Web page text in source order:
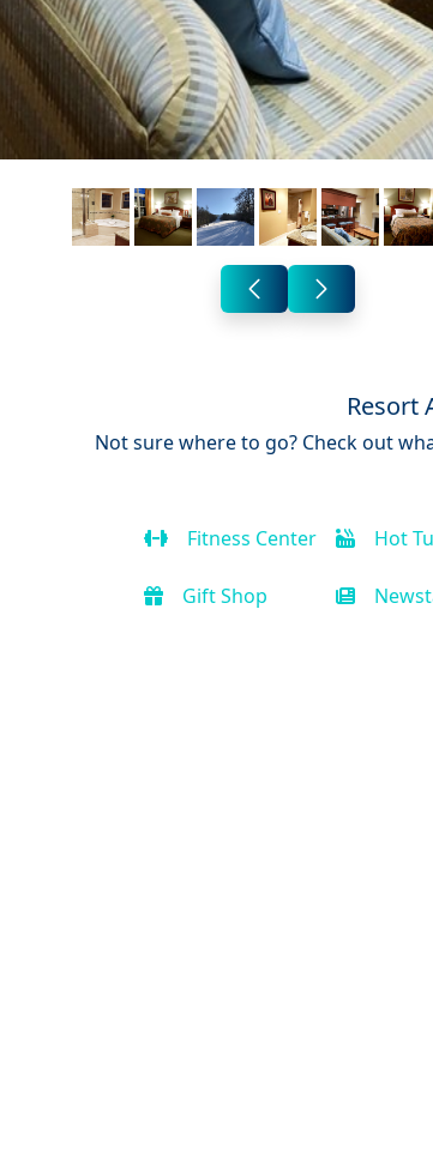
Resort
Not sure where to go? Check out
Fitness Center Hot
Gift Shop